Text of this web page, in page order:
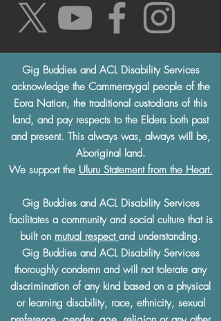
Gig Buddies and ACL Disability Services
acknowledge the Cammeraygal people of the
Eora Nation, the traditional custodians of this
land, and pay respects to the Elders both past
and present. This always was, always will be,
Aboriginal land.
We support the Uluru Statement from the Heart.
Gig Buddies and ACL Disability Services
facilitates a community and social culture that is
built on mutual respect and understanding.
Gig Buddies and ACL Disability Services
thoroughly condemn and will not tolerate any
discrimination of any kind based on a physical
or learning disability, race, ethnicity, sexual